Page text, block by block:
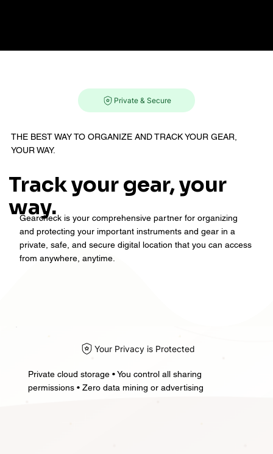
Private & Secure
‍THE BEST WAY TO ORGANIZE AND TRACK YOUR GEAR,
YOUR WAY.
Track your gear, your
way.
Gearcheck is your comprehensive partner for organizing
and protecting your important instruments and gear in a
private, safe, and secure digital location that you can access
from anywhere, anytime.
Your Privacy is Protected
Private cloud storage • You control all sharing
permissions • Zero data mining or advertising